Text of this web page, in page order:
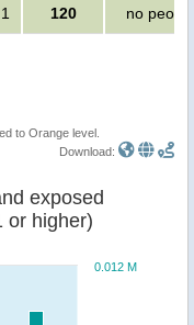
120 no people
to Orange level.
Download:
wind speed and exposed
or higher)
0.012 M